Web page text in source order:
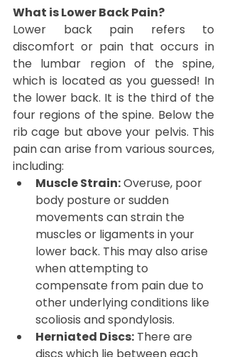
What is Lower Back Pain?
Lower back pain refers to
discomfort or pain that occurs in
the lumbar region of the spine,
which is located as you guessed! In
the lower back. It is the third of the
four regions of the spine. Below the
rib cage but above your pelvis. This
pain can arise from various sources,
including:
Muscle Strain: Overuse, poor
body posture or sudden
movements can strain the
muscles or ligaments in your
lower back. This may also arise
when attempting to
compensate from pain due to
other underlying conditions like
scoliosis and spondylosis.
Herniated Discs: There are
discs which lie between each